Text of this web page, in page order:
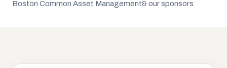
Boston Common Asset Management& our sponsors